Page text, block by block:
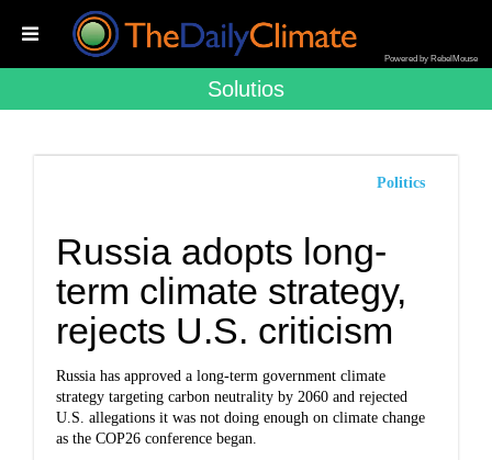
Powered by RebelMouse
Solutios
Politics
Russia adopts long-
term climate strategy,
rejects U.S. criticism
Russia has approved a long-term government climate
strategy targeting carbon neutrality by 2060 and rejected
U.S. allegations it was not doing enough on climate change
as the COP26 conference began.